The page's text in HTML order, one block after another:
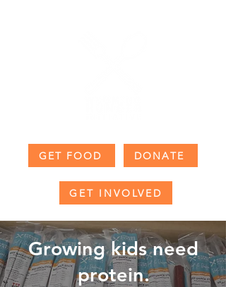
GET FOOD DONATE
GET INVOLVED
Growing kids need
protein.